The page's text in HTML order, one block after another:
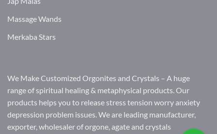
Massage Wands
Merkaba Stars
We Make Customized Orgonites and Crystals – A huge
range of spiritual healing & metaphysical products. Our
products helps you to release stress tension worry anxiety
depression problem issues. We are leading manufacturer,
exporter, wholesaler of orgone, agate and crystals